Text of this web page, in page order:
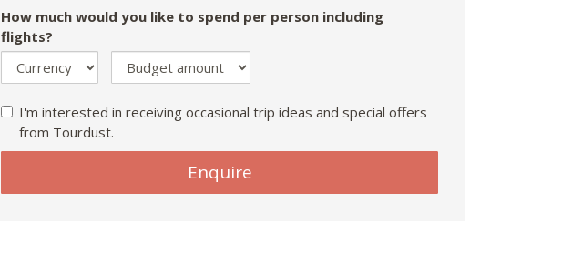
How much would you like to spend per person including
flights?
I'm interested in receiving occasional trip ideas and special offers
from Tourdust.
Enquire